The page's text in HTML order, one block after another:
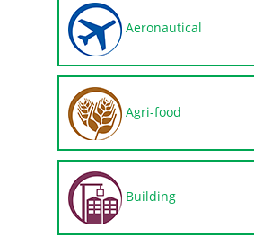
Aeronautical
Agri-food
Building